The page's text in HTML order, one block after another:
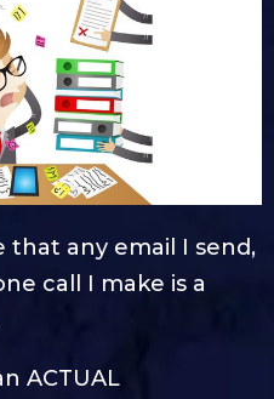
that any email I send,
call I make is a
ACTUAL